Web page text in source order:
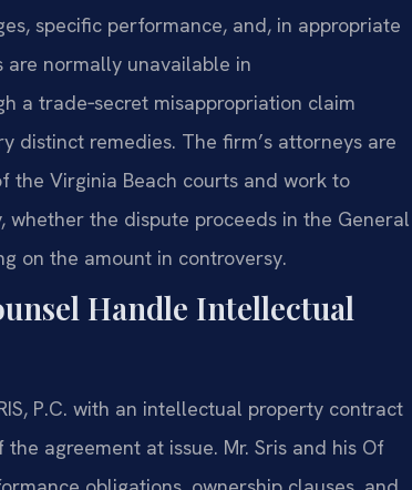
specific performance, and, in appropriate
are normally unavailable in
a trade‑secret misappropriation claim
distinct remedies. The firm’s attorneys are
Virginia Beach courts and work to
whether the dispute proceeds in the General
on the amount in controversy.
Handle Intellectual
P.C. with an intellectual property contract
agreement at issue. Mr. Sris and his Of